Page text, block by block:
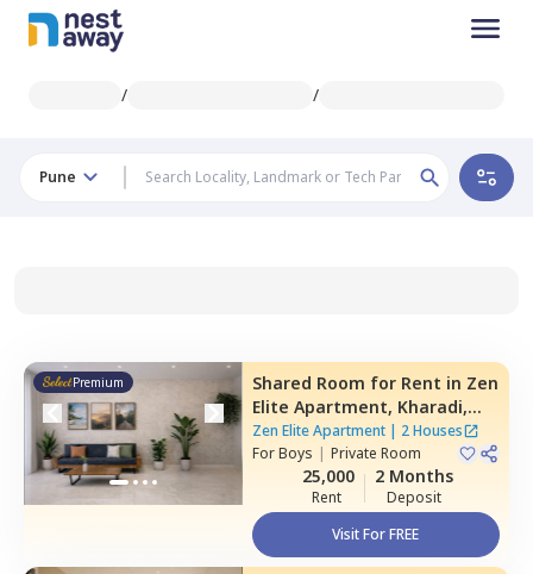
/ /
Pune
Premium Shared Room for Rent in Zen
Elite Apartment, Kharadi,
Pune
Zen Elite Apartment| 2 Houses
ForBoys | Private Room
25,000
Rent
2 Months
Deposit
Visit For FREE